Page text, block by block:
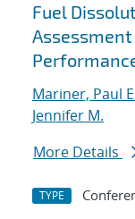
Fuel
Mariner, Paul
Jennifer M.
More Details
TYPE